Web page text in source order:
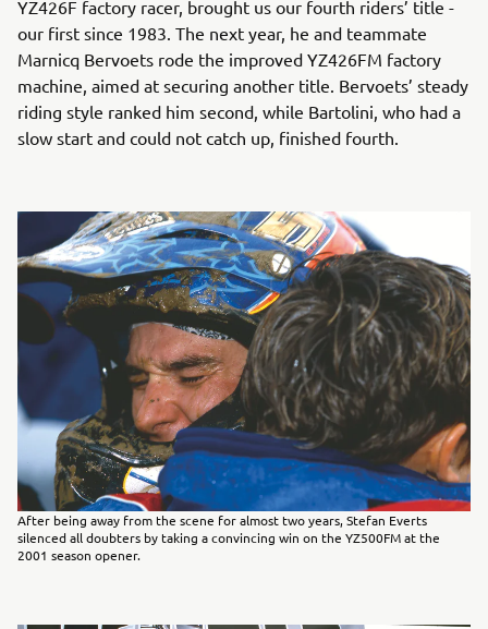
YZ426F factory racer, brought us our fourth riders’ title -
our first since 1983. The next year, he and teammate
Marnicq Bervoets rode the improved YZ426FM factory
machine, aimed at securing another title. Bervoets’ steady
riding style ranked him second, while Bartolini, who had a
slow start and could not catch up, finished fourth.
After being away from the scene for almost two years, Stefan Everts
silenced all doubters by taking a convincing win on the YZ500FM at the
2001 season opener.